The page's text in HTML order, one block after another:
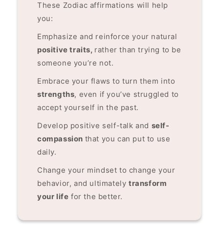
These Zodiac affirmations will help
you:
Emphasize and reinforce your natural
positive traits, rather than trying to be
someone you’re not.
Embrace your flaws to turn them into
strengths, even if you’ve struggled to
accept yourself in the past.
Develop positive self-talk and self-
compassion that you can put to use
daily.
Change your mindset to change your
behavior, and ultimately transform
your life for the better.